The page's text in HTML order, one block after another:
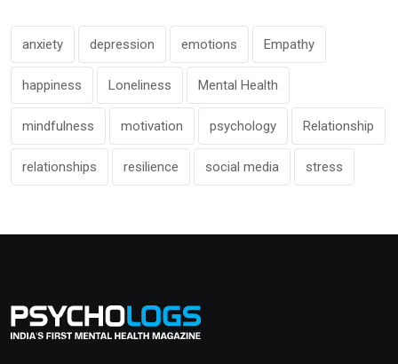
anxiety depression emotions Empathy
happiness Loneliness Mental Health
mindfulness motivation psychology Relationship
relationships resilience social media stress